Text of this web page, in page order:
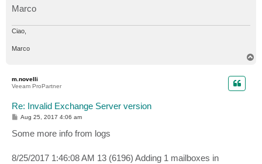
Marco
Ciao,
Marco
m.novelli
Veeam ProPartner
Re: Invalid Exchange Server version
P
s
t
Aug 25, 2017 4:06 am
Some more info from logs
8/25/2017 1:46:08 AM 13 (6196) Adding 1 mailboxes in